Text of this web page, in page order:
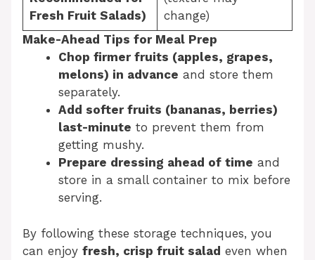
Fresh Fruit Salads)
change)
Make-Ahead Tips for Meal Prep
Chop firmer fruits (apples, grapes,
melons) in advance and store them
separately.
Add softer fruits (bananas, berries)
last-minute to prevent them from
getting mushy.
Prepare dressing ahead of time and
store in a small container to mix before
serving.
By following these storage techniques, you
can enjoy fresh, crisp fruit salad even when